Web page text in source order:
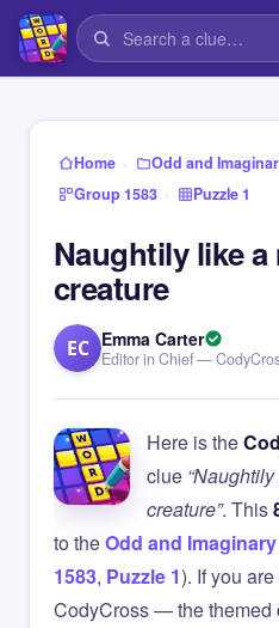
Home › Odd and
Group 1583 › Puzzle 1
Naughtily like
creature
EC Emma Carter
Editor in Chief —
Here is the
clue
creature”. This
to theOdd and
1583, Puzzle 1). If you
CodyCross — the themed